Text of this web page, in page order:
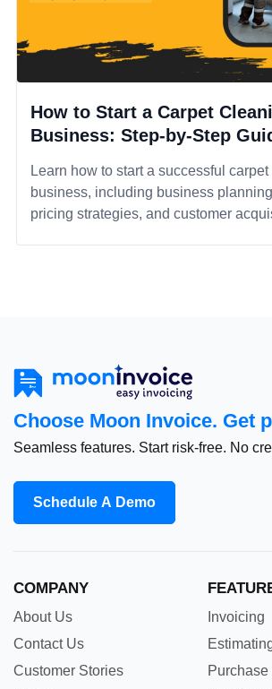
How to Start a Carpet
Business: Step-by-Step
Learn how to start a successful
business, including business
pricing strategies, and customer
Choose Moon Invoice. Get
Seamless features. Start risk-free. No
Schedule A Demo
COMPANY
About Us
Contact Us
Customer Stories
Invoicing
Purchase